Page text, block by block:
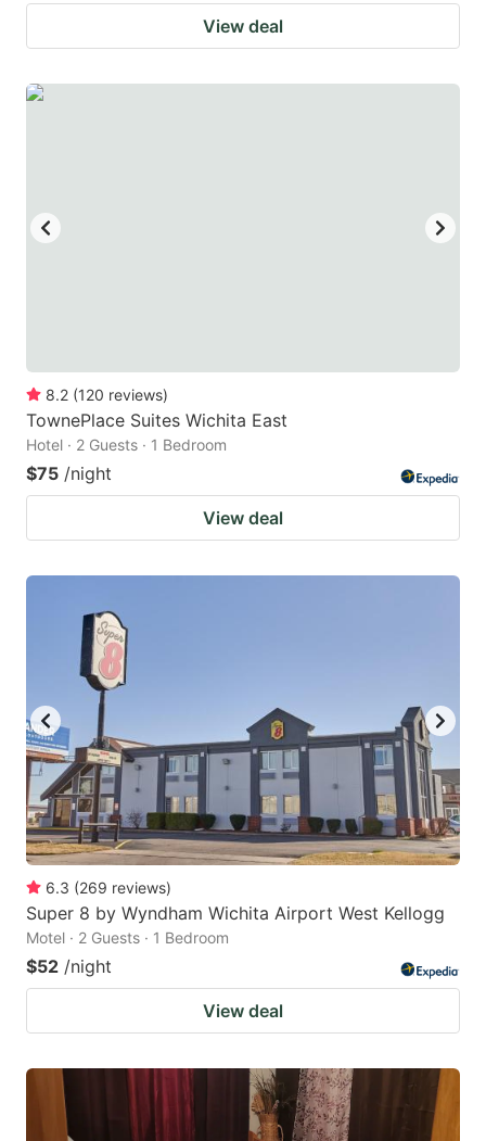
View deal
8.2 (120 reviews)
TownePlace Suites Wichita East
Hotel · 2 Guests · 1 Bedroom
$75 /night
View deal
6.3 (269 reviews)
Super 8 by Wyndham Wichita Airport West Kellogg
Motel · 2 Guests · 1 Bedroom
$52 /night
View deal